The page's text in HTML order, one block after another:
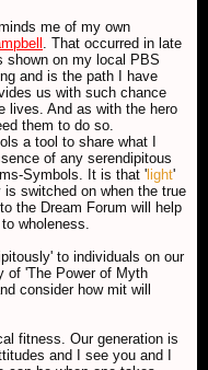
me of my own
. That occurred in late
shown on my local PBS
and is the path I have
us with such chance
lives. And as with the hero
them to do so.
a tool to share what I
of any serendipitous
Symbols. It is that 'light'
switched on when the true
the Dream Forum will help
wholeness.
to individuals on our
of 'The Power of Myth
consider how mit will
fitness. Our generation is
and I see you and I